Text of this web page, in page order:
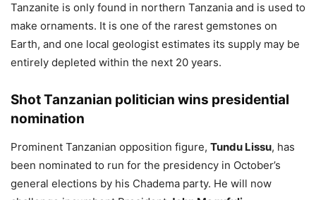
Tanzanite is only found in northern Tanzania and is used to
make ornaments. It is one of the rarest gemstones on
Earth, and one local geologist estimates its supply may be
entirely depleted within the next 20 years.
Shot Tanzanian politician wins presidential
nomination
Prominent Tanzanian opposition figure, Tundu Lissu, has
been nominated to run for the presidency in October’s
general elections by his Chadema party. He will now